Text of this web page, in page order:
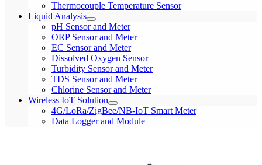
Thermocouple Temperature Sensor
Liquid Analysis
pH Sensor and Meter
ORP Sensor and Meter
EC Sensor and Meter
Dissolved Oxygen Sensor
Turbidity Sensor and Meter
TDS Sensor and Meter
Chlorine Sensor and Meter
Wireless IoT Solution
4G/LoRa/ZigBee/NB-IoT Smart Meter
Data Logger and Module